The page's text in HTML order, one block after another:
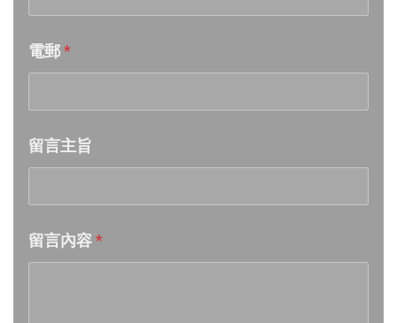
Week 22│2026-5-30
Week 20│2026-5-16
Week 18│2026-5-2
電郵*
留言主旨
留言內容*